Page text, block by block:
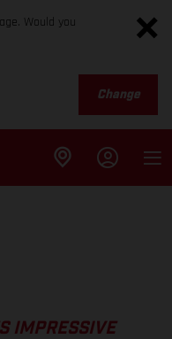
Would you
Change
IMPRESSIVE